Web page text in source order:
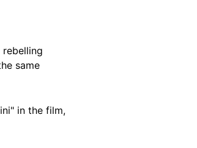
same
in the film,